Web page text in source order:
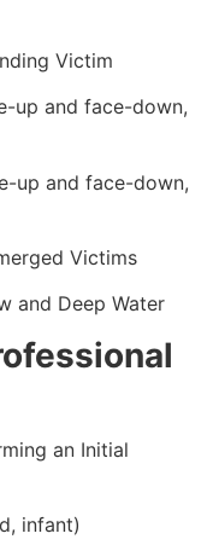
Victim
up and face-down,
up and face-down,
Victims
and Deep Water
an Initial
infant)